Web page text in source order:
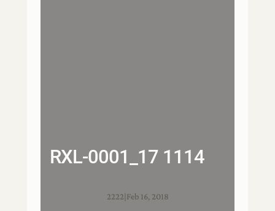
RXL-0001_17 1114
2222 Feb 16, 2018